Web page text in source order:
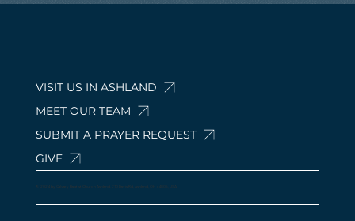
© 2024 by Calvary Baptist Church Ashland. 210 Davis Rd, Ashland, OH 44805, USA
VISIT US IN ASHLAND
MEET OUR TEAM
SUBMIT A PRAYER REQUEST
GIVE